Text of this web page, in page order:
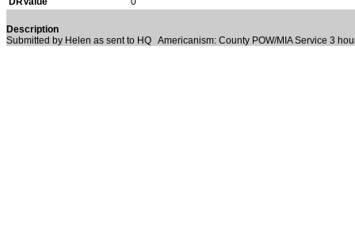
Description
Submitted by Helen as sent to HQ Americanism: County POW/MIA Service 3